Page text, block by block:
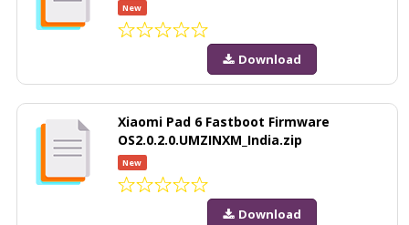
New
Download
Xiaomi Pad 6 Fastboot Firmware
OS2.0.2.0.UMZINXM_India.zip
New
Download